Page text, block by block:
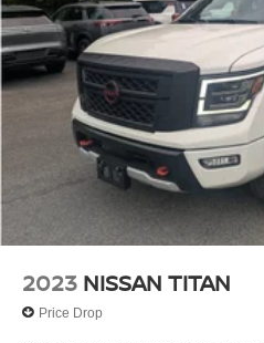
2023 NISSAN TITAN
Price Drop